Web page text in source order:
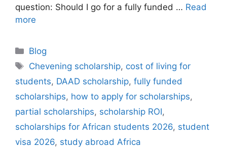
question: Should I go for a fully funded … Read
more
Categories
Blog
Tags
Chevening scholarship, cost of living for
students, DAAD scholarship, fully funded
scholarships, how to apply for scholarships,
partial scholarships, scholarship ROI,
scholarships for African students 2026, student
visa 2026, study abroad Africa